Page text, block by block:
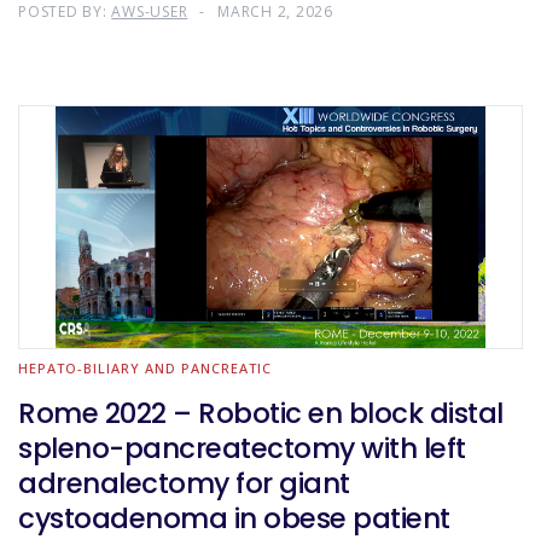
POSTED BY:AWS-USER MARCH 2, 2026
HEPATO-BILIARY AND PANCREATIC
Rome 2022 – Robotic en block distal
spleno-pancreatectomy with left
adrenalectomy for giant
cystoadenoma in obese patient